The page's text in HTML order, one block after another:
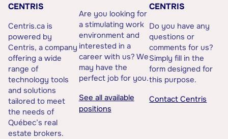
CENTRIS
Centris.ca is
powered by
Centris, a company
offering a wide
range of
technology tools
and solutions
tailored to meet
the needs of
Québec’s real
estate brokers.
Are you looking for
a stimulating work
environment and
interested in a
career with us? We
may have the
perfect job for you.
See all available
positions
CENTRIS
Do you have any
questions or
comments for us?
Simply fill in the
form designed for
this purpose.
Contact Centris